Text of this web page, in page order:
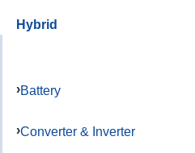
Hybrid
Battery
Converter & Inverter